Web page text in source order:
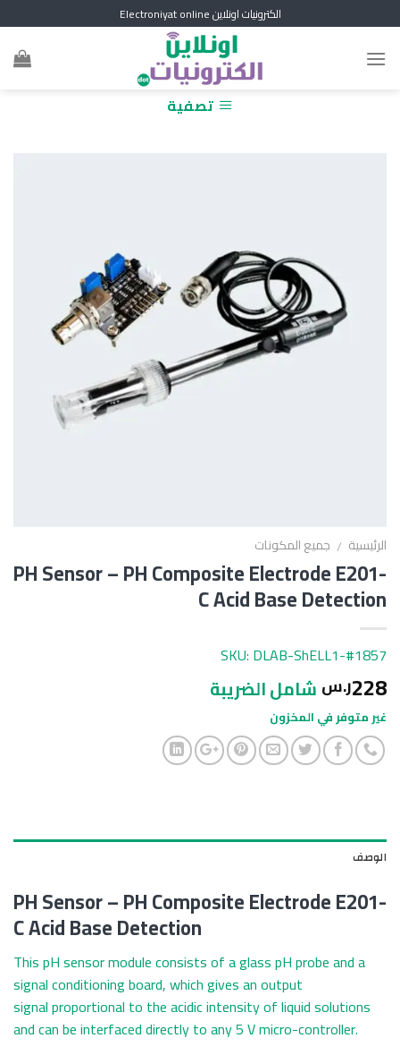
to
content
الكترونيات اونلاين Electroniyat online
تصفية
الرئيسية / جميع المكونات
PH Sensor – PH Composite Electrode E201-
C Acid Base Detection
SKU: DLAB-ShELL1-#1857
228ر.س شامل الضريبة
غير متوفر في المخزون
الوصف
PH Sensor – PH Composite Electrode E201-
C Acid Base Detection
This pH sensor module consists of a glass pH probe and a
signal conditioning board, which gives an output
signal proportional to the acidic intensity of liquid solutions
and can be interfaced directly to any 5 V micro-controller.